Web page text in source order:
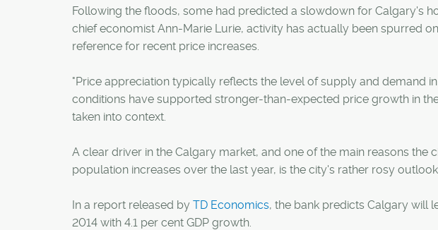
Following the floods, some had predicted a slowdown for Calgary's
chief economist Ann-Marie Lurie, activity has actually been spurred
reference for recent price increases.
"Price appreciation typically reflects the level of supply and demand
conditions have supported stronger-than-expected price growth in
taken into context.
A clear driver in the Calgary market, and one of the main reasons the
population increases over the last year, is the city's rather rosy outlook.
In a report released by TD Economics, the bank predicts Calgary will
2014 with 4.1 per cent GDP growth.